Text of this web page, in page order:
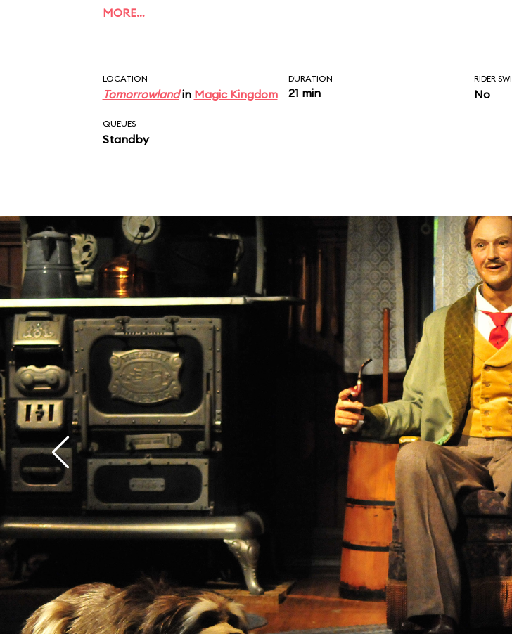
clues that the script hasn’t been
MORE…
LOCATION
Tomorrowlandin Magic Kingdom
DURATION
21 min
RIDER
No
QUEUES
Standby